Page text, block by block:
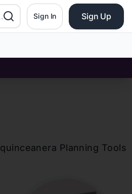
Sign In Sign Up
quinceanera Planning Tools